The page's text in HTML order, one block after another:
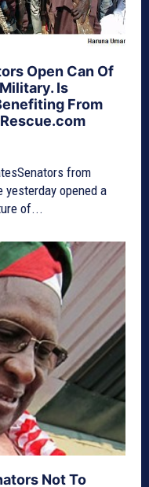
Open Can Of
Is
From
from
yesterday opened a
of...
Not To